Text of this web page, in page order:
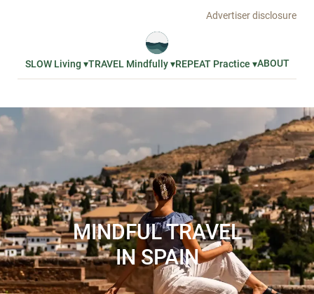
Advertiser disclosure
SLOW Living ▾TRAVEL Mindfully ▾REPEAT Practice ▾ABOUT
MINDFUL TRAVEL
IN SPAIN